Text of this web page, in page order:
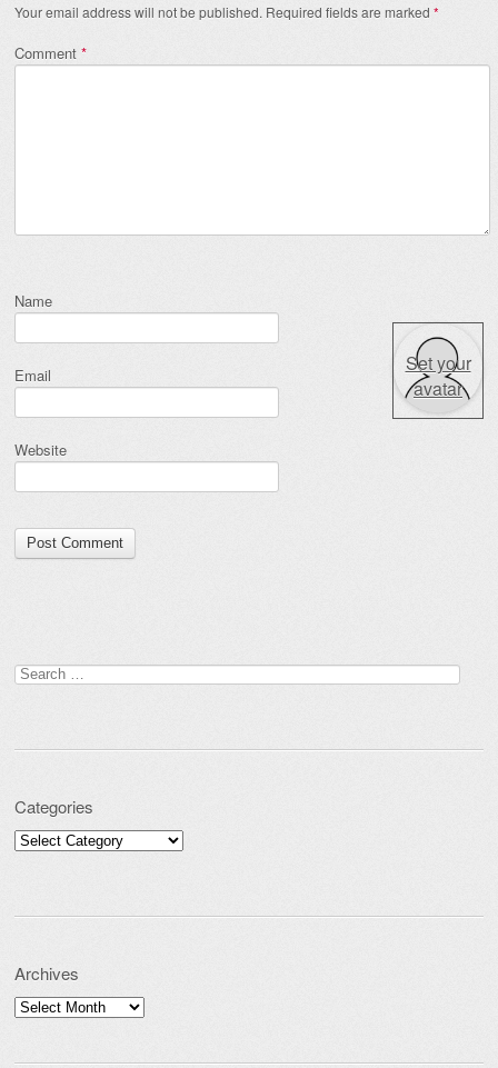
Your email address will not be published. Required fields are marked *
Comment *
Name
Email
Website
Set your
avatar
Search for:
Categories
Categories
Archives
Archives